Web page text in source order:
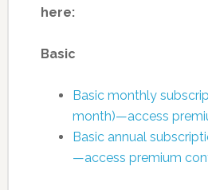
here:
Basic
Basic monthly
month)—access
Basic annual
—access premium